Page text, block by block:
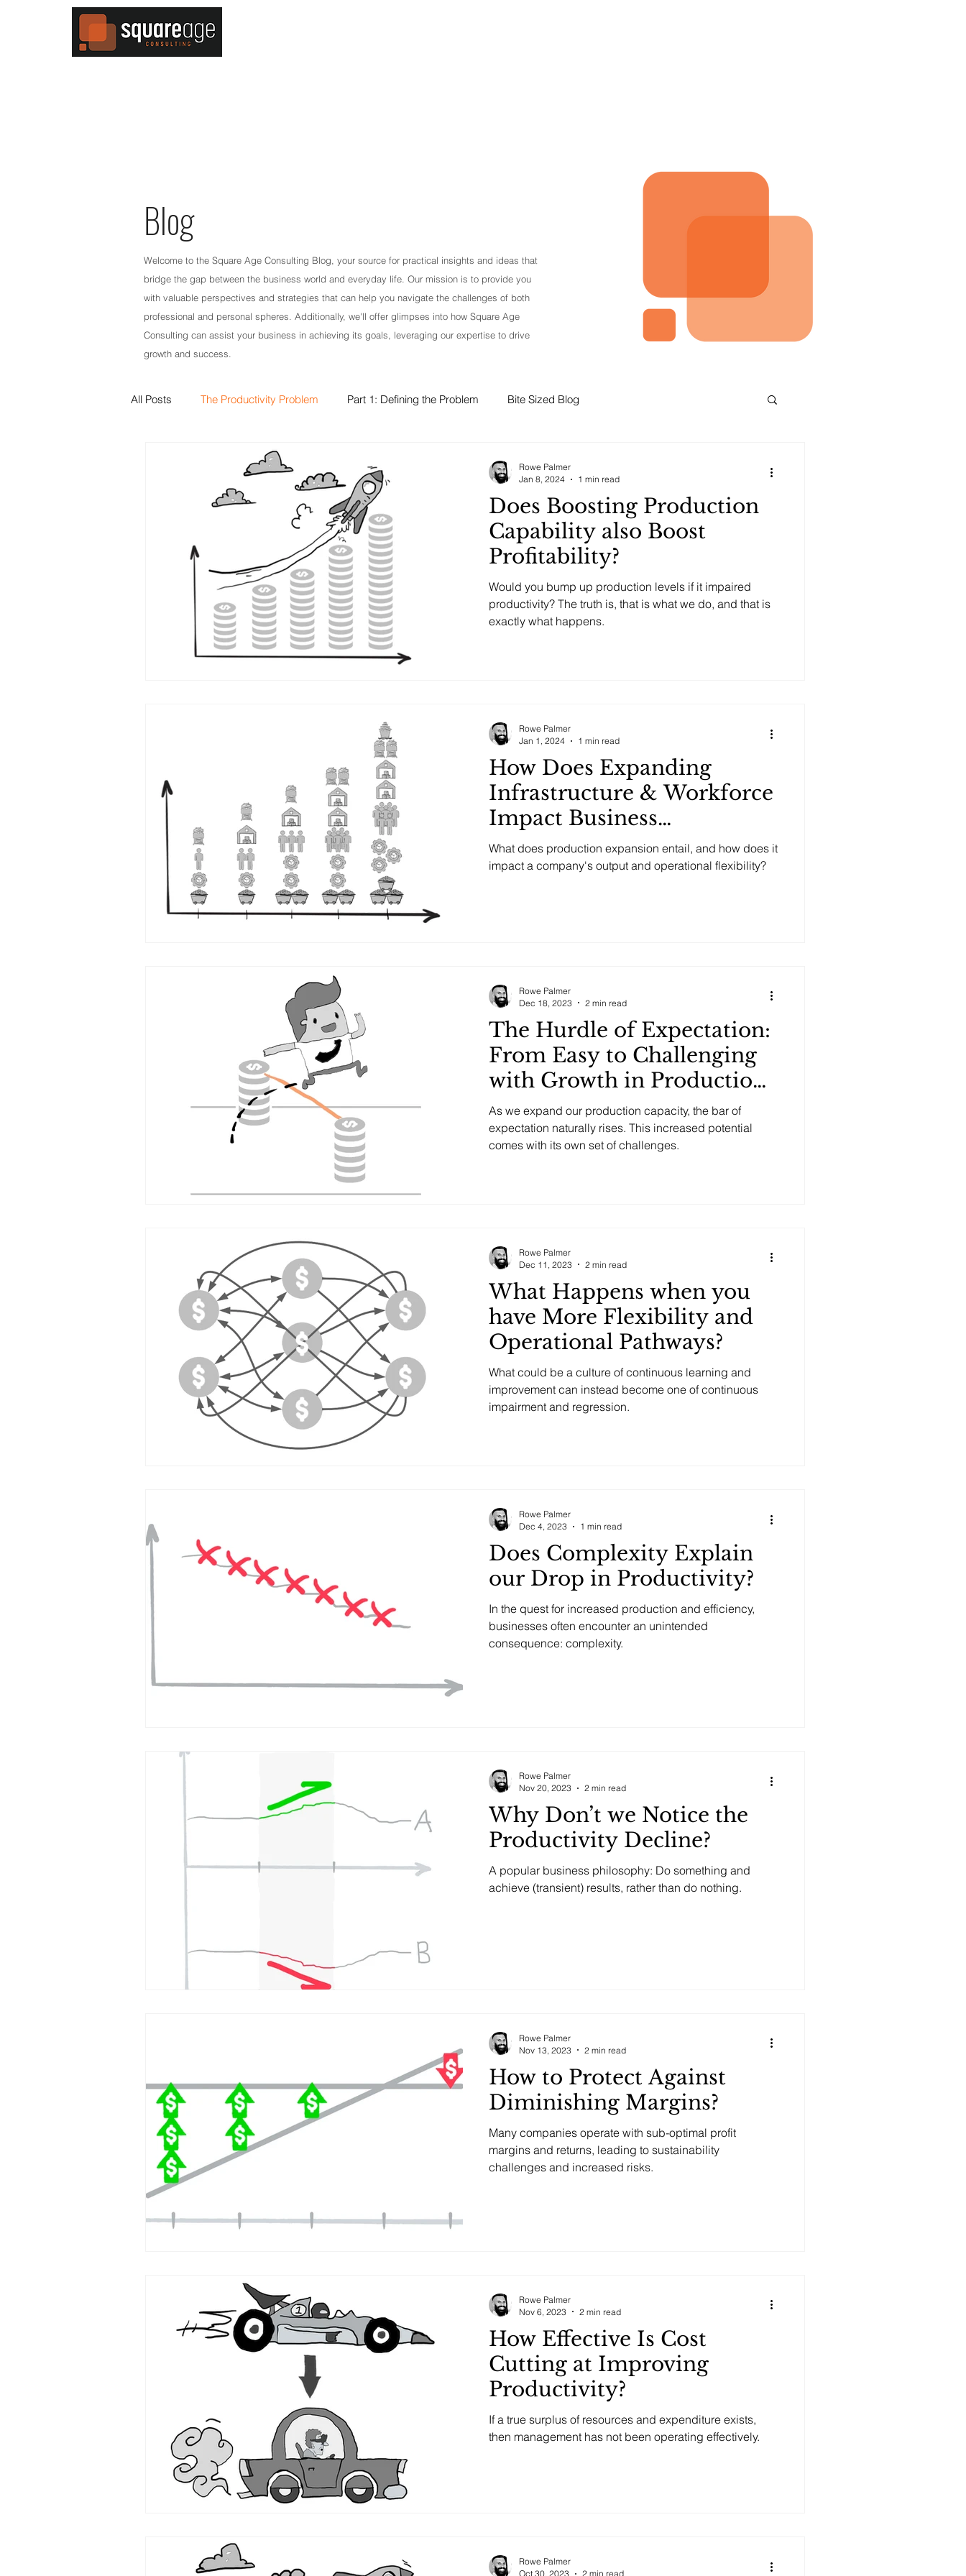
Blog
Welcome to the Square Age Consulting Blog, your source for practical insights and ideas that
bridge the gap between the business world and everyday life. Our mission is to provide you
with valuable perspectives and strategies that can help you navigate the challenges of both
professional and personal spheres. Additionally, we'll offer glimpses into how Square Age
Consulting can assist your business in achieving its goals, leveraging our expertise to drive
growth and success.
All Posts The Productivity Problem Part 1: Defining the Problem Bite Sized Blog
Does Boosting Production
Capability also Boost
Profitability?
Would you bump up production levels if it impaired
productivity? The truth is, that is what we do, and that is
exactly what happens.
Rowe Palmer
Jan 8, 2024
1 min read
How Does Expanding
Infrastructure & Workforce
Impact Business
Operations and Output?
What does production expansion entail, and how does it
impact a company's output and operational flexibility?
Rowe Palmer
Jan 1, 2024
1 min read
The Hurdle of Expectation:
From Easy to Challenging
with Growth in Production
Potential
As we expand our production capacity, the bar of
expectation naturally rises. This increased potential
comes with its own set of challenges.
Rowe Palmer
Dec 18, 2023
2 min read
What Happens when you
have More Flexibility and
Operational Pathways?
What could be a culture of continuous learning and
improvement can instead become one of continuous
impairment and regression.
Rowe Palmer
Dec 11, 2023
2 min read
Does Complexity Explain
our Drop in Productivity?
In the quest for increased production and efficiency,
businesses often encounter an unintended
consequence: complexity.
Rowe Palmer
Dec 4, 2023
1 min read
Why Don’t we Notice the
Productivity Decline?
A popular business philosophy: Do something and
achieve (transient) results, rather than do nothing.
Rowe Palmer
Nov 20, 2023
2 min read
How to Protect Against
Diminishing Margins?
Many companies operate with sub-optimal profit
margins and returns, leading to sustainability
challenges and increased risks.
Rowe Palmer
Nov 13, 2023
2 min read
How Effective Is Cost
Cutting at Improving
Productivity?
If a true surplus of resources and expenditure exists,
then management has not been operating effectively.
Rowe Palmer
Nov 6, 2023
2 min read
Rowe Palmer
Oct 30, 2023
2 min read